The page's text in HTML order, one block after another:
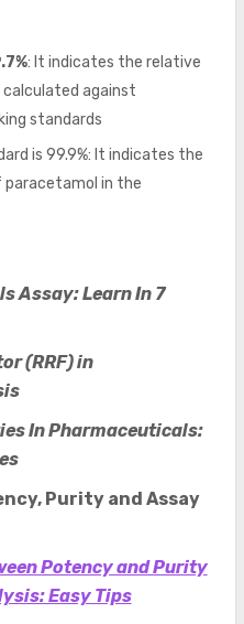
: It indicates the relative
against
standards
is 99.9%: It indicates the
in the
Assay: Learn In 7
(RRF) in
In Pharmaceuticals:
Purity and Assay
Potency and Purity
Easy Tips